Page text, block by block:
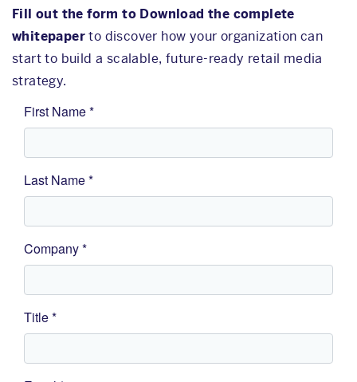
Fill out the form to Download the complete
whitepaperto discover how your organization can
start to build a scalable, future-ready retail media
strategy.